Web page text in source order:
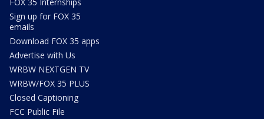
Sign up for FOX 35
emails
Download FOX 35 apps
Advertise with Us
WRBW NEXTGEN TV
WRBW/FOX 35 PLUS
Closed Captioning
FCC Public File